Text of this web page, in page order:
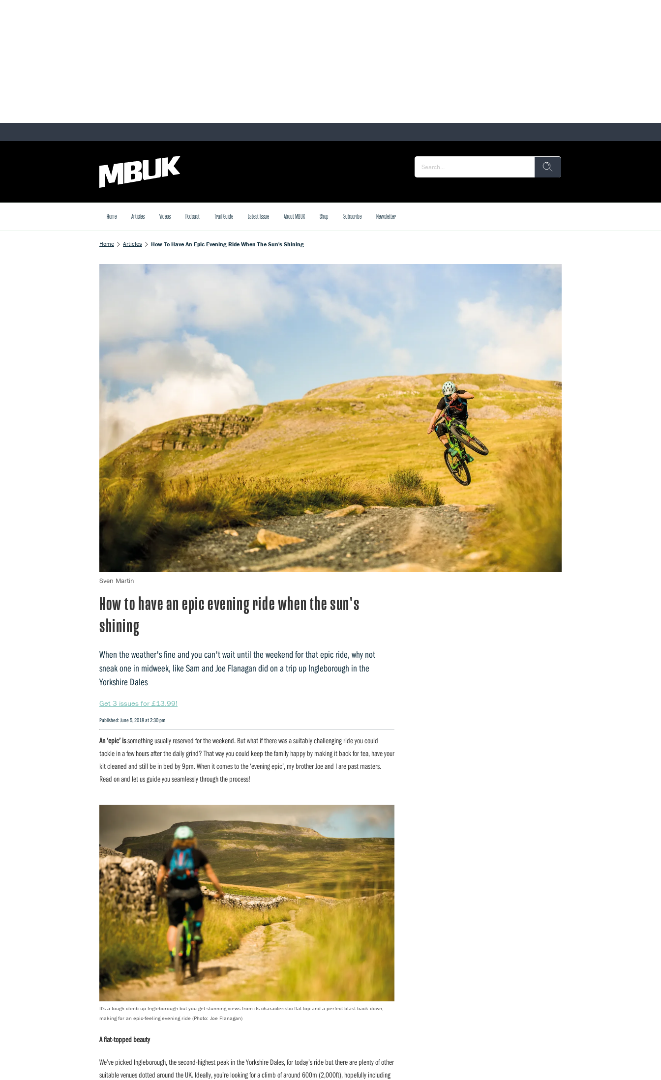
Home Articles Videos Podcast Trail Guide Latest Issue About MBUK Shop Subscribe Newsletter
Home Articles How To Have An Epic Evening Ride When The Sun's Shining
How to have an epic evening ride when the sun's
shining
When the weather's fine and you can't wait until the weekend for that epic ride, why not
sneak one in midweek, like Sam and Joe Flanagan did on a trip up Ingleborough in the
Yorkshire Dales
Get 3 issues for £13.99!
Published: June 5, 2018 at 2:30 pm
An ‘epic’ issomething usually reserved for the weekend. But what if there was a suitably challenging ride you could
tackle in a few hours after the daily grind? That way you could keep the family happy by making it back for tea, have your
kit cleaned and still be in bed by 9pm. When it comes to the ‘evening epic’, my brother Joe and I are past masters.
Read on and let us guide you seamlessly through the process!
It's a tough climb up Ingleborough but you get stunning views from its characteristic flat top and a perfect blast back down,
making for an epic-feeling evening ride (Photo: Joe Flanagan)
A flat-topped beauty
We’ve picked Ingleborough, the second-highest peak in the Yorkshire Dales, for today’s ride but there are plenty of other
suitable venues dotted around the UK. Ideally, you’re looking for a climb of around 600m (2,000ft), hopefully including
Sven Martin